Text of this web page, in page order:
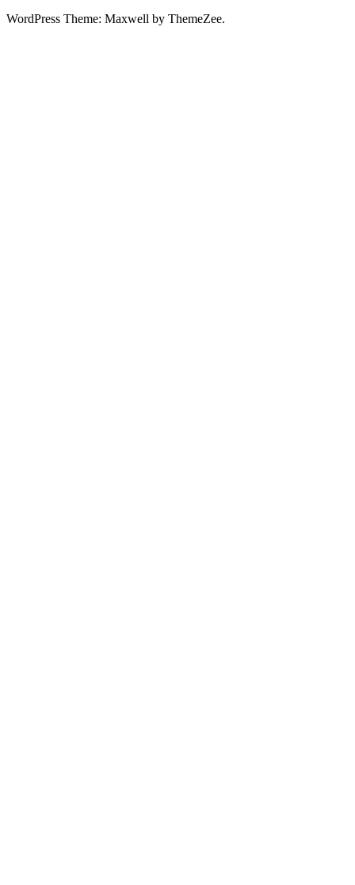
WordPress Theme: Maxwell by ThemeZee.